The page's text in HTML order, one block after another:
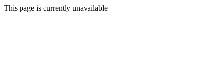
This page is currently unavailable